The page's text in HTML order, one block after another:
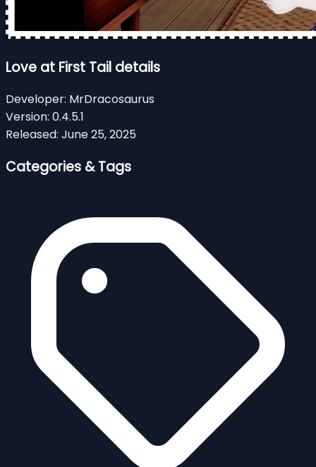
Love at First Tail details
Developer: MrDracosaurus
Version: 0.4.5.1
Released: June 25, 2025
Categories & Tags